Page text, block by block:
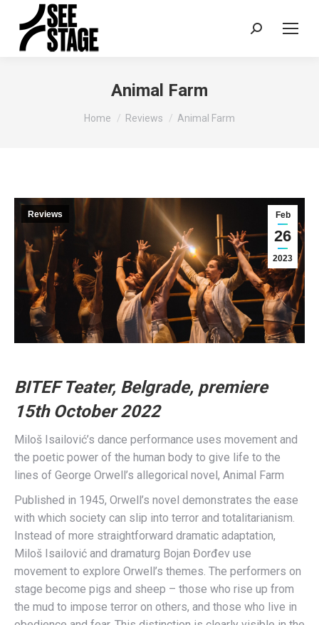
Search:
Animal Farm
You are here:
Home Reviews Animal Farm
Feb
26
2023
Reviews
BITEF Teater, Belgrade, premiere
15th October 2022
Miloš Isailović’s dance performance uses movement and
the poetic power of the human body to give life to the
lines of George Orwell’s allegorical novel, Animal Farm
Published in 1945, Orwell’s novel demonstrates the ease
with which society can slip into terror and totalitarianism.
Instead of more straightforward dramatic adaptation,
Miloš Isailović and dramaturg Bojan Đorđev use
movement to explore Orwell’s themes. The performers on
stage become pigs and sheep – those who rise up from
the mud to impose terror on others, and those who live in